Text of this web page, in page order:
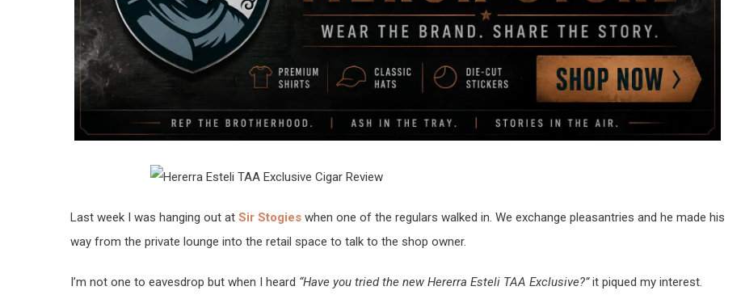
Last week I was hanging out at Sir Stogies when one of the regulars walked in. We exchange pleasantries and he made his
way from the private lounge into the retail space to talk to the shop owner.
I’m not one to eavesdrop but when I heard “Have you tried the new Hererra Esteli TAA Exclusive?”it piqued my interest.